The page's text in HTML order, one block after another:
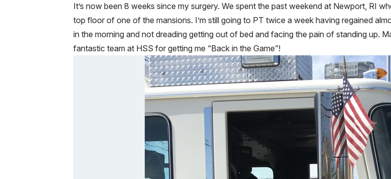
It’s now been 8 weeks since my surgery. We spent the past weekend at Newport, RI
top floor of one of the mansions. I’m still going to PT twice a week having regained
in the morning and not dreading getting out of bed and facing the pain of standing up.
fantastic team at HSS for getting me “Back in the Game”!